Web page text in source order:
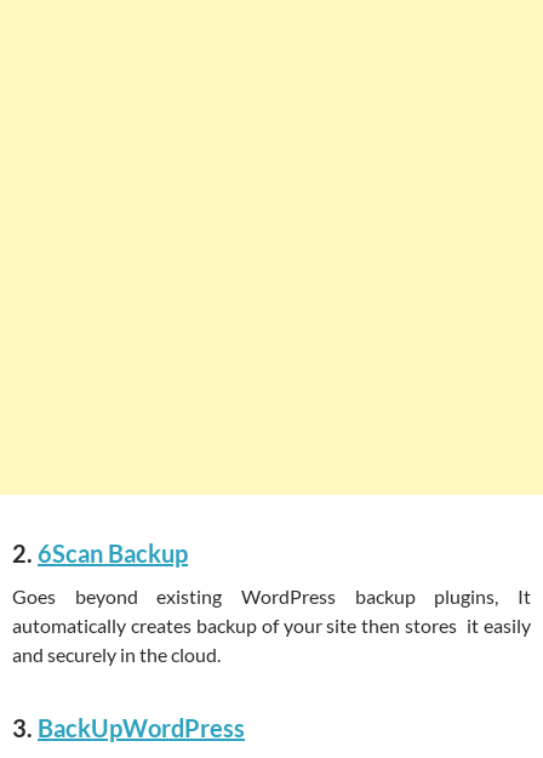
2. 6Scan Backup
Goes beyond existing WordPress backup plugins, It
automatically creates backup of your site then stores it easily
and securely in the cloud.
3. BackUpWordPress